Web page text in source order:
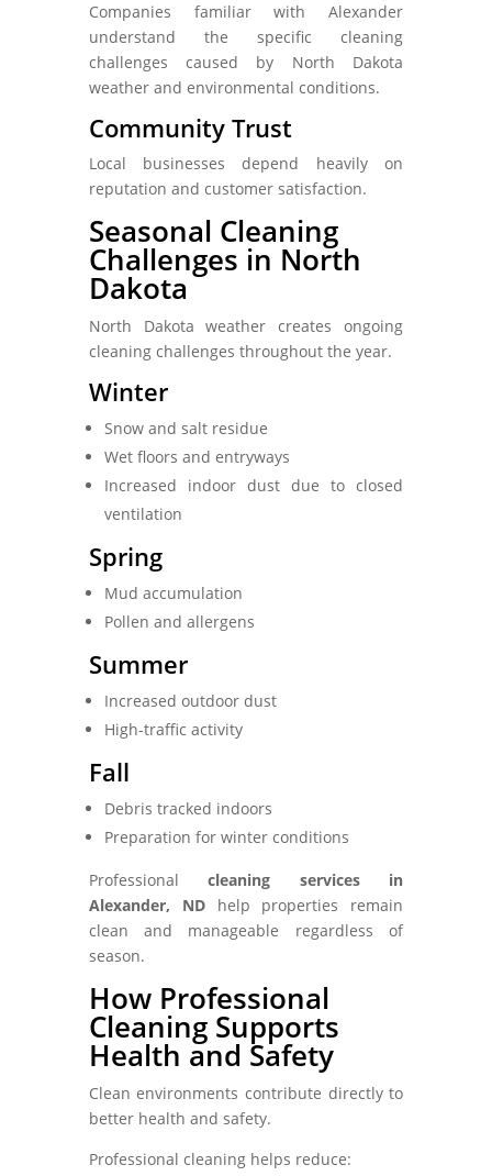
Companies familiar with Alexander
understand the specific cleaning
challenges caused by North Dakota
weather and environmental conditions.
Community Trust
Local businesses depend heavily on
reputation and customer satisfaction.
Seasonal Cleaning
Challenges in North
Dakota
North Dakota weather creates ongoing
cleaning challenges throughout the year.
Winter
Snow and salt residue
Wet floors and entryways
Increased indoor dust due to closed
ventilation
Spring
Mud accumulation
Pollen and allergens
Summer
Increased outdoor dust
High-traffic activity
Fall
Debris tracked indoors
Preparation for winter conditions
Professionalcleaning services in
Alexander, NDhelp properties remain
clean and manageable regardless of
season.
How Professional
Cleaning Supports
Health and Safety
Clean environments contribute directly to
better health and safety.
Professional cleaning helps reduce: